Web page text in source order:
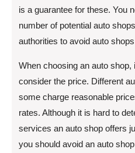
is a guarantee for these. You
number of potential auto
authorities to avoid auto
When choosing an auto shop,
consider the price. Different
some charge reasonable
rates. Although it is hard to
services an auto shop offers
you should avoid an auto